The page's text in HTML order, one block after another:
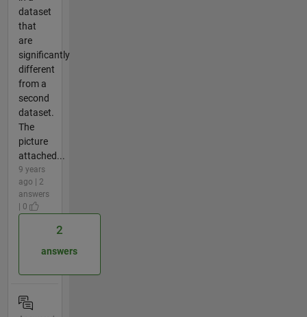
dataset
that
are
significantly
different
from a
second
dataset.
The
picture
attached...
9 years
ago | 2
answers
| 0
2
answers